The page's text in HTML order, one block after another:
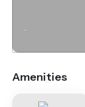
.
Amenities